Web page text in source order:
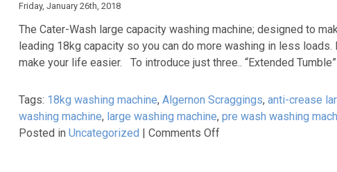
Friday, January 26th, 2018
The Cater-Wash large capacity washing machine; designed to
leading 18kg capacity so you can do more washing in less
make your life easier. To introduce just three.. “Extended
Tags: 18kg washing machine, Algernon Scraggings, anti-crease
washing machine, large washing machine, pre wash washing
Posted in Uncategorized | Comments Offon